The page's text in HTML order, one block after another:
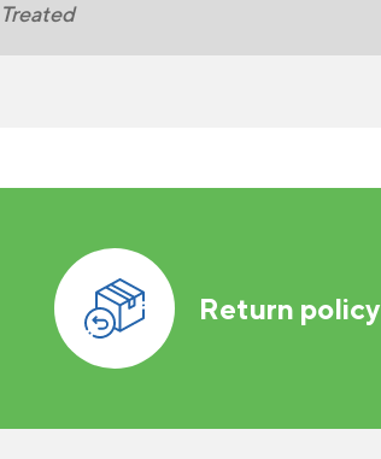
Treated
Return policy